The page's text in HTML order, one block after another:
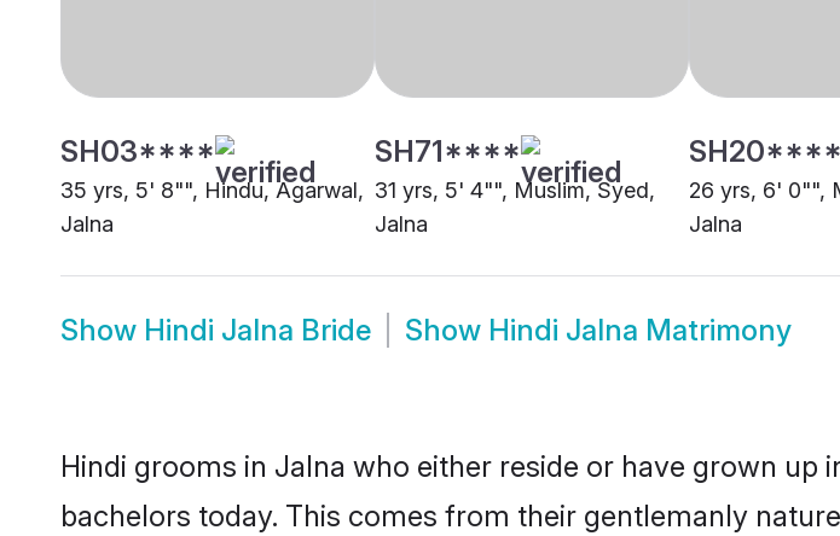
SH03****
35 yrs, 5' 8"", Hindu, Agarwal,
Jalna
SH71****
31 yrs, 5' 4"", Muslim, Syed,
Jalna
SH20****
26 yrs, 6' 0"",
Jalna
Show Hindi Jalna Bride Show Hindi Jalna Matrimony
Hindi grooms in Jalna who either reside or have grown
bachelors today. This comes from their gentlemanly